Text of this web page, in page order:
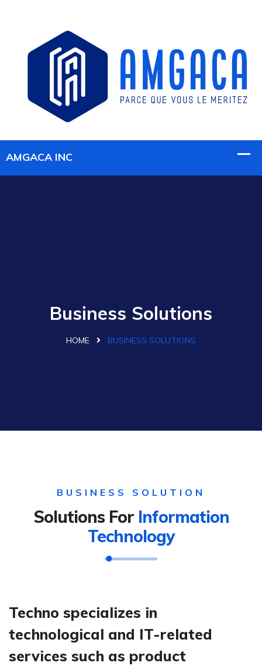
Business Solutions
HOME BUSINESS SOLUTIONS
BUSINESS SOLUTION
Solutions For Information
Technology
Techno specializes in
technological and IT-related
services such as product